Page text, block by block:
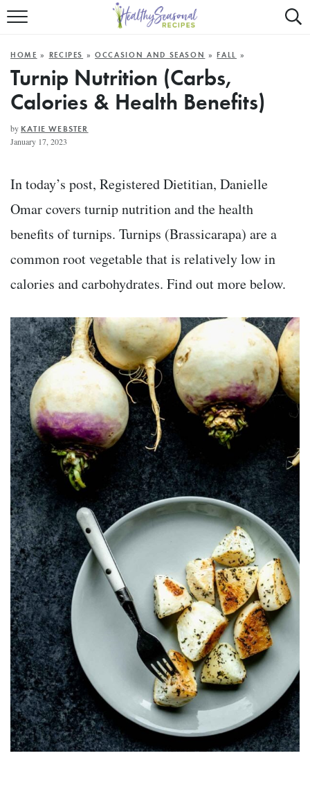
Mobile
Trigger
ALL RECIPES
FAST AND EASY
MAIN COURSE
HOME » RECIPES »OCCASION AND SEASON »FALL »
Turnip Nutrition (Carbs,
Calories & Health Benefits)
by KATIE WEBSTER
January 17, 2023
In today’s post, Registered Dietitian, Danielle
Omar covers turnip nutrition and the health
benefits of turnips. Turnips (Brassicarapa) are a
common root vegetable that is relatively low in
calories and carbohydrates. Find out more below.